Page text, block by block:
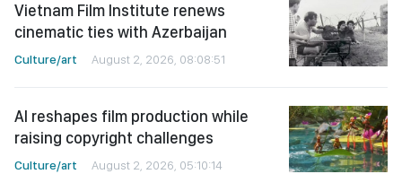
Vietnam Film Institute renews
cinematic ties with Azerbaijan
Culture/art August 2, 2026, 08:08:51
AI reshapes film production while
raising copyright challenges
Culture/art August 2, 2026, 05:10:14